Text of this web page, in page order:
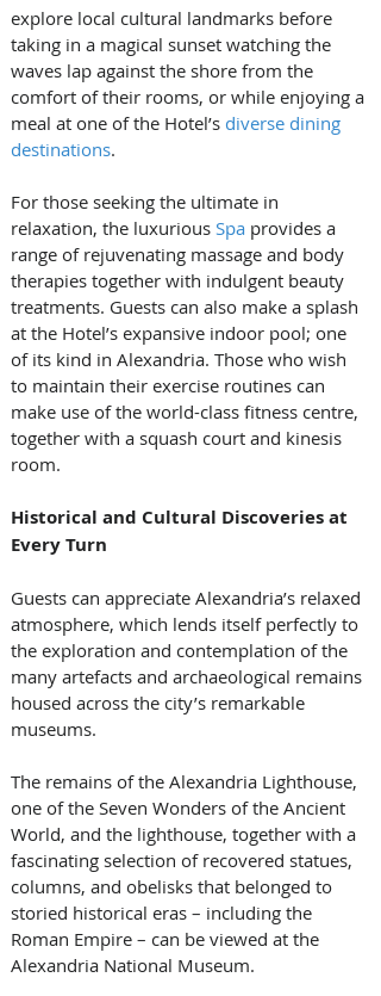
explore local cultural landmarks before
taking in a magical sunset watching the
waves lap against the shore from the
comfort of their rooms, or while enjoying a
meal at one of the Hotel’s diverse dining
destinations.
For those seeking the ultimate in
relaxation, the luxurious Spa provides a
range of rejuvenating massage and body
therapies together with indulgent beauty
treatments. Guests can also make a splash
at the Hotel’s expansive indoor pool; one
of its kind in Alexandria. Those who wish
to maintain their exercise routines can
make use of the world-class fitness centre,
together with a squash court and kinesis
room.
Historical and Cultural Discoveries at
Every Turn
Guests can appreciate Alexandria’s relaxed
atmosphere, which lends itself perfectly to
the exploration and contemplation of the
many artefacts and archaeological remains
housed across the city’s remarkable
museums.
The remains of the Alexandria Lighthouse,
one of the Seven Wonders of the Ancient
World, and the lighthouse, together with a
fascinating selection of recovered statues,
columns, and obelisks that belonged to
storied historical eras – including the
Roman Empire – can be viewed at the
Alexandria National Museum.